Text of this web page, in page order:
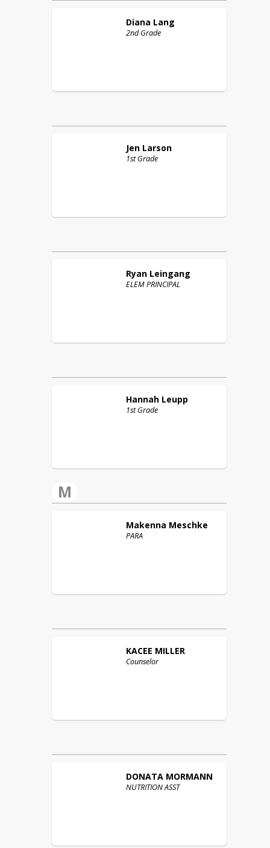
Diana Lang
2nd Grade
Jen Larson
1st Grade
Ryan Leingang
ELEM PRINCIPAL
Hannah Leupp
1st Grade
M
Makenna Meschke
PARA
KACEE MILLER
Counselor
DONATA MORMANN
NUTRITION ASST